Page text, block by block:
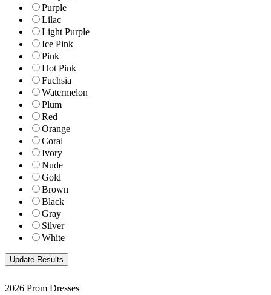
Purple
Lilac
Light Purple
Ice Pink
Pink
Hot Pink
Fuchsia
Watermelon
Plum
Red
Orange
Coral
Ivory
Nude
Gold
Brown
Black
Gray
Silver
White
2026 Prom Dresses